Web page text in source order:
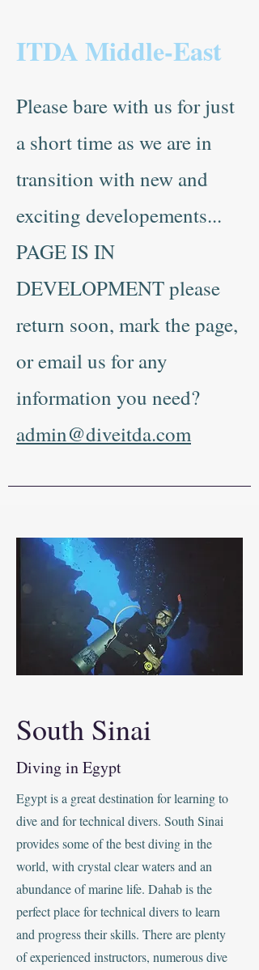
ITDA Middle-East
Please bare with us for just
a short time as we are in
transition with new and
exciting developements...
PAGE IS IN
DEVELOPMENT please
return soon, mark the page,
or email us for any
information you need?
admin@diveitda.com
South Sinai
Diving in Egypt
Egypt is a great destination for learning to
dive and for technical divers. South Sinai
provides some of the best diving in the
world, with crystal clear waters and an
abundance of marine life. Dahab is the
perfect place for technical divers to learn
and progress their skills. There are plenty
of experienced instructors, numerous dive